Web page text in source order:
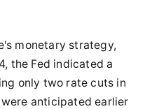
monetary strategy,
the Fed indicated a
only two rate cuts in
anticipated earlier